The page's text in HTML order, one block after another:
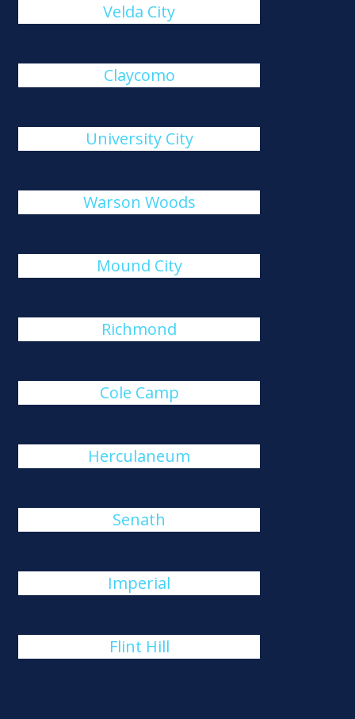
Velda City
Claycomo
University City
Warson Woods
Mound City
Richmond
Cole Camp
Herculaneum
Senath
Imperial
Flint Hill